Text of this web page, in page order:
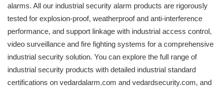
alarms. All our industrial security alarm products are rigorously
tested for explosion-proof, weatherproof and anti-interference
performance, and support linkage with industrial access control,
video surveillance and fire fighting systems for a comprehensive
industrial security solution. You can explore the full range of
industrial security products with detailed industrial standard
certifications on vedardalarm.com and vedardsecurity.com, and